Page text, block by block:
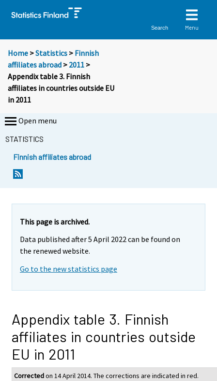
Search Menu
Home >Statistics > Finnish
affiliates abroad > 2011 >
Appendix table 3. Finnish
affiliates in countries outside EU
in 2011
Open menu
STATISTICS
Finnish affiliates abroad
This page is archived.
Data published after 5 April 2022 can be found on
the renewed website.
Go to the new statistics page
Appendix table 3. Finnish
affiliates in countries outside
EU in 2011
Correctedon 14 April 2014. The corrections are indicated in red.